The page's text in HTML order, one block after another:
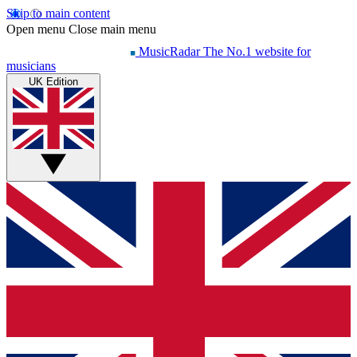
Skip to main content
Open menu Close main menu
MusicRadar The No.1 website for
musicians
UK Edition